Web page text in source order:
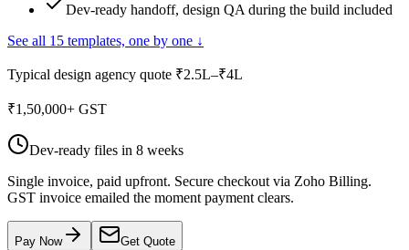
Dev-ready handoff, design QA during the build included
See all 15 templates, one by one ↓
Typical design agency quote ₹2.5L–₹4L
₹1,50,000+ GST
Dev-ready files in 8 weeks
Single invoice, paid upfront. Secure checkout via Zoho Billing.
GST invoice emailed the moment payment clears.
Pay Now Get Quote